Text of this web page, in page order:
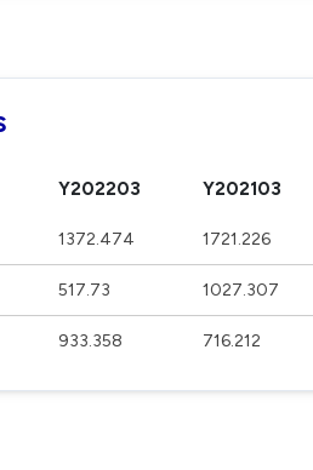
Y202203 Y202103
1372.474 1721.226
517.73 1027.307
933.358 716.212